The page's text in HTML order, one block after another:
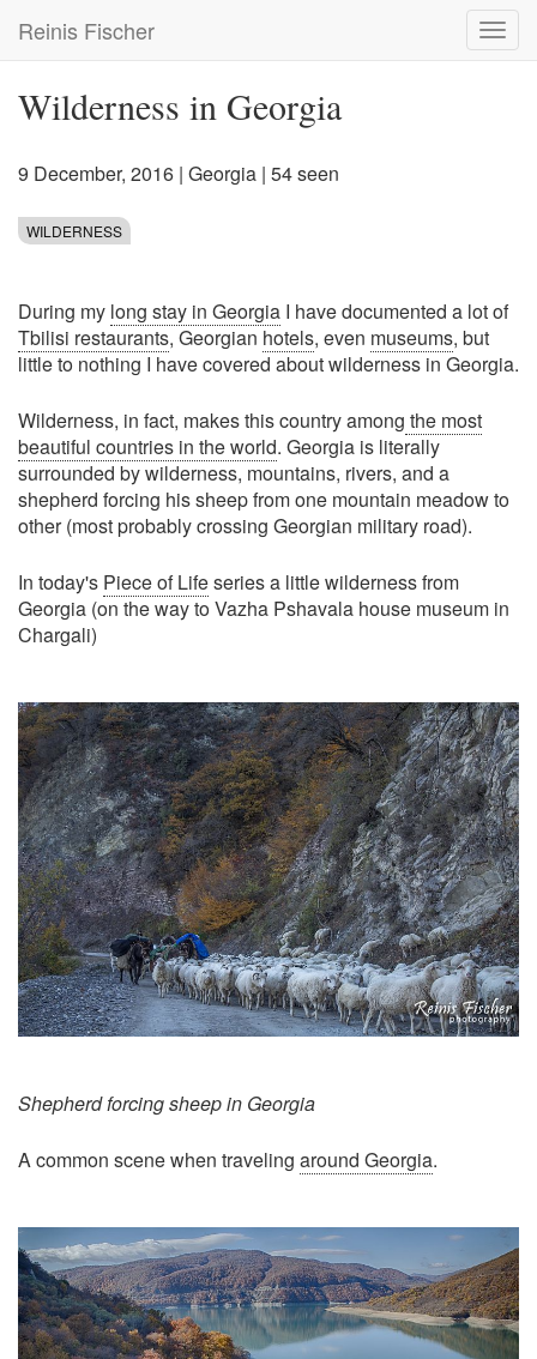
main
Reinis Fischer
Wilderness in Georgia
9 December, 2016 | Georgia | 54 seen
WILDERNESS
During my long stay in Georgia I have documented a lot of
Tbilisi restaurants, Georgian hotels, even museums, but
little to nothing I have covered about wilderness in Georgia.
Wilderness, in fact, makes this country among the most
beautiful countries in the world. Georgia is literally
surrounded by wilderness, mountains, rivers, and a
shepherd forcing his sheep from one mountain meadow to
other (most probably crossing Georgian military road).
In today's Piece of Lifeseries a little wilderness from
Georgia (on the way to Vazha Pshavala house museum in
Chargali)
Shepherd forcing sheep in Georgia
A common scene when traveling around Georgia.